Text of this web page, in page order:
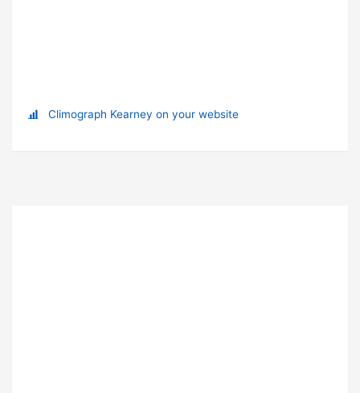
Climograph Kearney on your website